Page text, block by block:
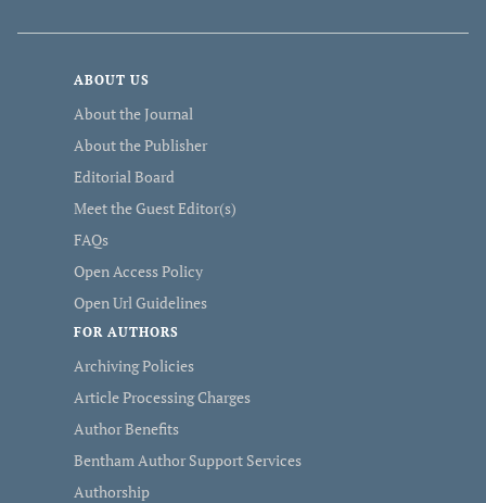
ABOUT US
About the Journal
About the Publisher
Editorial Board
Meet the Guest Editor(s)
FAQs
Open Access Policy
Open Url Guidelines
FOR AUTHORS
Archiving Policies
Article Processing Charges
Author Benefits
Bentham Author Support Services
Authorship